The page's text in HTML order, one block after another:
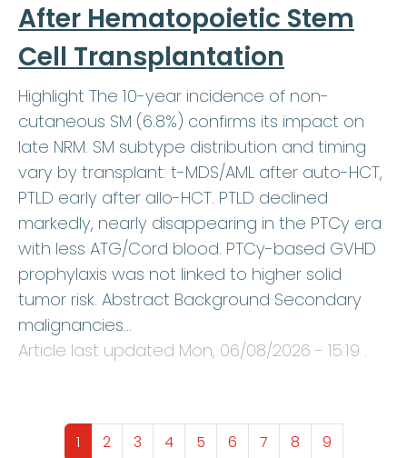
After Hematopoietic Stem
Cell Transplantation
Highlight The 10-year incidence of non-
cutaneous SM (6.8%) confirms its impact on
late NRM. SM subtype distribution and timing
vary by transplant: t-MDS/AML after auto-HCT,
PTLD early after allo-HCT. PTLD declined
markedly, nearly disappearing in the PTCy era
with less ATG/Cord blood. PTCy-based GVHD
prophylaxis was not linked to higher solid
tumor risk. Abstract Background Secondary
malignancies…
Article last updated Mon, 06/08/2026 - 15:19 .
Pagination
Page
1 Page
2 Page
3 Page
4 Page
5 Page
6 Page
7 Page
8 Page
9